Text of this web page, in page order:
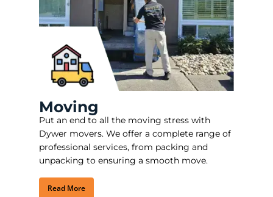
Moving
Put an end to all the moving stress with
Dywer movers. We offer a complete range of
professional services, from packing and
unpacking to ensuring a smooth move.
Read More